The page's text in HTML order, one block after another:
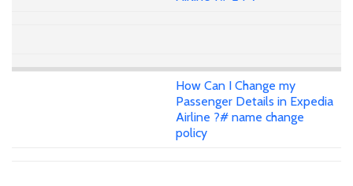
How Can I Change my
Passenger Details in Expedia
Airline ?# name change
policy